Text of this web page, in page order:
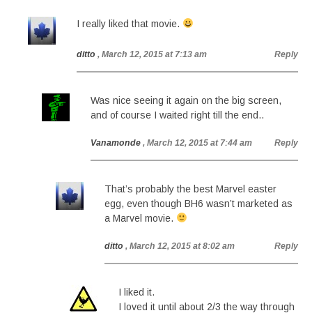
I really liked that movie.
ditto , March 12, 2015 at 7:13 am Reply
Was nice seeing it again on the big screen,
and of course I waited right till the end..
Vanamonde , March 12, 2015 at 7:44 am Reply
That’s probably the best Marvel easter
egg, even though BH6 wasn’t marketed as
a Marvel movie.
ditto , March 12, 2015 at 8:02 am Reply
I liked it.
I loved it until about 2/3 the way through